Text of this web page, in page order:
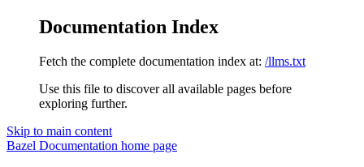
Documentation Index
Fetch the complete documentation index at: /llms.txt
Use this file to discover all available pages before
exploring further.
Skip to main content
Bazel Documentation home page